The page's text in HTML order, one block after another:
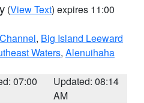
(View Text) expires 11:00
, Big Island Leeward
Waters, Alenuihaha
07:00
Updated: 08:14
AM